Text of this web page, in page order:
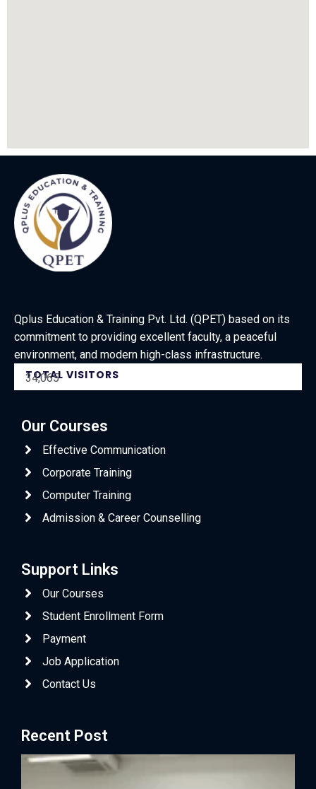
Qplus Education & Training Pvt. Ltd. (QPET) based on its
commitment to providing excellent faculty, a peaceful
environment, and modern high-class infrastructure.
TOTAL VISITORS
34,065
Our Courses
Effective Communication
Corporate Training
Computer Training
Admission & Career Counselling
Support Links
Our Courses
Student Enrollment Form
Payment
Job Application
Contact Us
Recent Post